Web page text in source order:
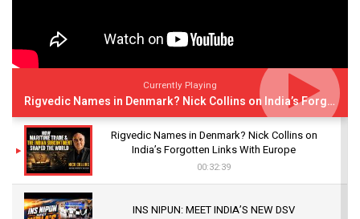
Currently Playing
Rigvedic Names in Denmark? Nick Collins on India’s Forgotten Links With Europe
Rigvedic Names in Denmark? Nick Collins on
India’s Forgotten Links With Europe
00:32:39
INS NIPUN: MEET INDIA’S NEW DSV